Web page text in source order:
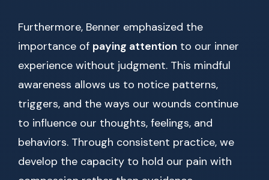
Furthermore, Benner emphasized the
importance of paying attention to our inner
experience without judgment. This mindful
awareness allows us to notice patterns,
triggers, and the ways our wounds continue
to influence our thoughts, feelings, and
behaviors. Through consistent practice, we
develop the capacity to hold our pain with